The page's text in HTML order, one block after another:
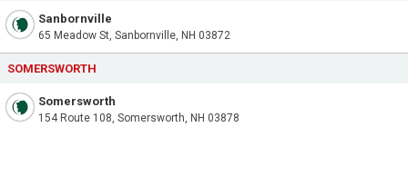
Sanbornville
65 Meadow St, Sanbornville, NH 03872
SOMERSWORTH
Somersworth
154 Route 108, Somersworth, NH 03878